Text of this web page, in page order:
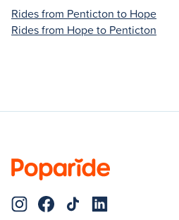
Rides from Penticton to Hope
Rides from Hope to Penticton